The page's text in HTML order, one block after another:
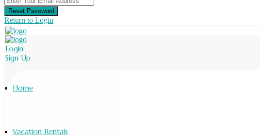
Reset Password
Return to Login
Login
Sign Up
Home
Vacation Rentals